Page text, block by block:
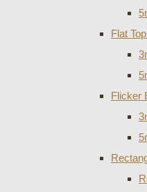
Flat
Flicker